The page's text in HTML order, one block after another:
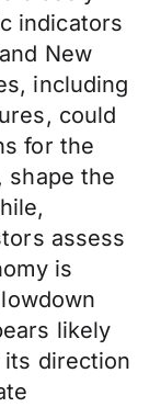
indicators
New
including
could
for the
shape the
assess
is
likely
direction